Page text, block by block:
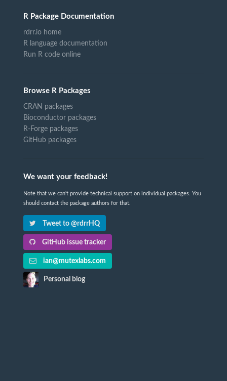
R Package Documentation
rdrr.io home
R language documentation
Run R code online
Browse R Packages
CRAN packages
Bioconductor packages
R-Forge packages
GitHub packages
We want your feedback!
Note that we can't provide technical support on individual packages. You
should contact the package authors for that.
Tweet to @rdrrHQ
GitHub issue tracker
ian@mutexlabs.com
Personal blog